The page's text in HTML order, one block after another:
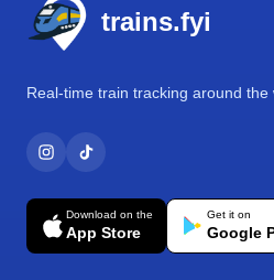
trains.fyi
Real-time train tracking around the
Download on the
App Store
Get it on
Google